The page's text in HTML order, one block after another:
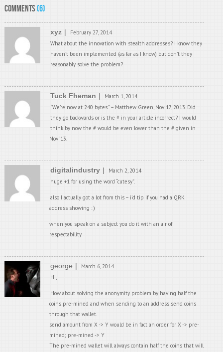
Comments(6)
xyz
February 27, 2014
What about the innovation with stealth addresses? I know they
haven’t been implemented (as far as I know) but don’t they
reasonably solve the problem?
Tuck Fheman
March 1, 2014
“We’re now at 240 bytes.” – Matthew Green, Nov 17, 2013. Did
they go backwards or is the # in your article incorrect? I would
think by now the # would be even lower than the # given in
Nov ’13.
digitalindustry
March 2, 2014
huge +1 for using the word “cutesy”.
also I actually got a lot from this – i’d tip if you had a QRK
address showing : )
when you speak on a subject you do it with an air of
respectability
george
March 6, 2014
Hi,
How about solving the anonymity problem by having half the
coins pre-mined and when sending to an address send coins
through that wallet.
send amount from X -> Y would be in fact an order for X -> pre-
mined; pre-mined -> Y
The pre-mined wallet will always contain half the coins that will